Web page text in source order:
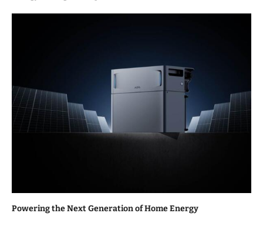
Powering the Next Generation of Home Energy